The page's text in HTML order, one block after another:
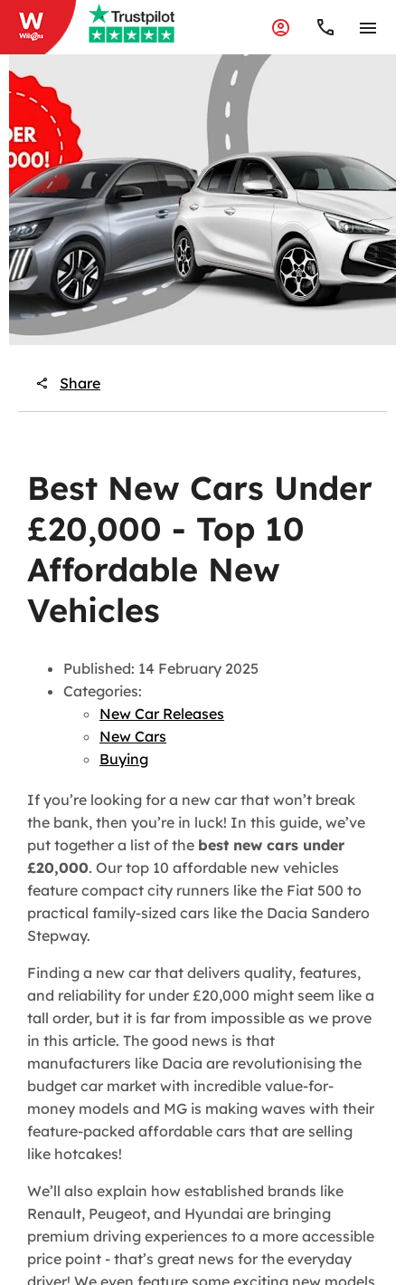
Share
Best New Cars Under
£20,000 - Top 10
Affordable New
Vehicles
Published: 14 February 2025
Categories:
New Car Releases
New Cars
Buying
If you’re looking for a new car that won’t break
the bank, then you’re in luck! In this guide, we’ve
put together a list of the best new cars under
£20,000. Our top 10 affordable new vehicles
feature compact city runners like the Fiat 500 to
practical family-sized cars like the Dacia Sandero
Stepway.
Finding a new car that delivers quality, features,
and reliability for under £20,000 might seem like a
tall order, but it is far from impossible as we prove
in this article. The good news is that
manufacturers like Dacia are revolutionising the
budget car market with incredible value-for-
money models and MG is making waves with their
feature-packed affordable cars that are selling
like hotcakes!
We’ll also explain how established brands like
Renault, Peugeot, and Hyundai are bringing
premium driving experiences to a more accessible
price point - that’s great news for the everyday
driver! We even feature some exciting new models